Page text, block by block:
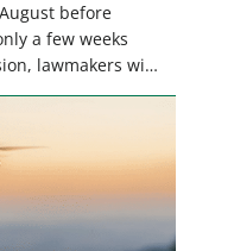
before
a few weeks
lawmakers will
that could
to hunter safety